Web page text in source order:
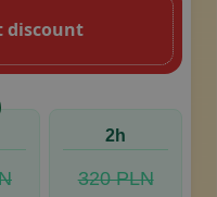
discount
2h
320 PLN